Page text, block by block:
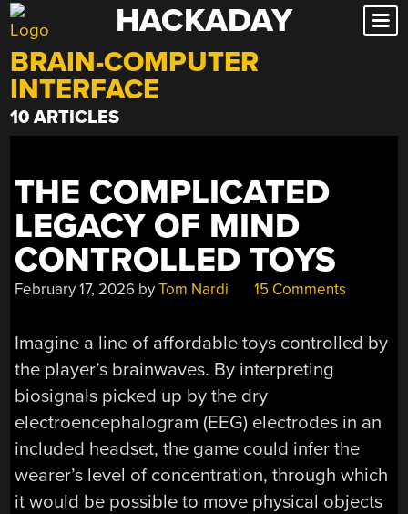
Skip
to
content
HACKADAY
BRAIN-COMPUTER
INTERFACE
10 ARTICLES
THE COMPLICATED
LEGACY OF MIND
CONTROLLED TOYS
February 17, 2026 byTom Nardi 15 Comments
Imagine a line of affordable toys controlled by
the player’s brainwaves. By interpreting
biosignals picked up by the dry
electroencephalogram (EEG) electrodes in an
included headset, the game could infer the
wearer’s level of concentration, through which
it would be possible to move physical objects